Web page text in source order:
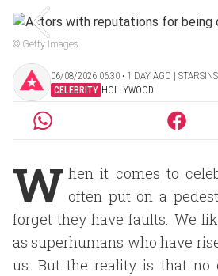
© Getty Images
06/08/2026 06:30 ‧ 1 DAY AGO |
CELEBRITY HOLLYWOOD
W hen it comes to
often put on a
forget they have faults. We
as superhumans who have
us. But the reality is that no